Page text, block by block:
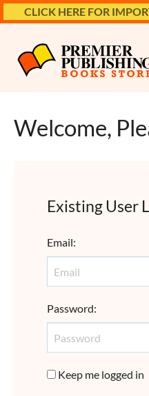
CLICK HERE FOR
Welcome,
Existing User
Email:
Password:
Keep me logged in